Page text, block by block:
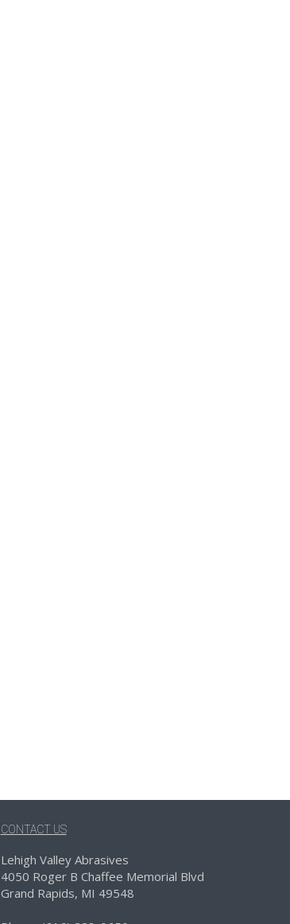
CONTACT US
Lehigh Valley Abrasives
4050 Roger B Chaffee Memorial Blvd
Grand Rapids, MI 49548